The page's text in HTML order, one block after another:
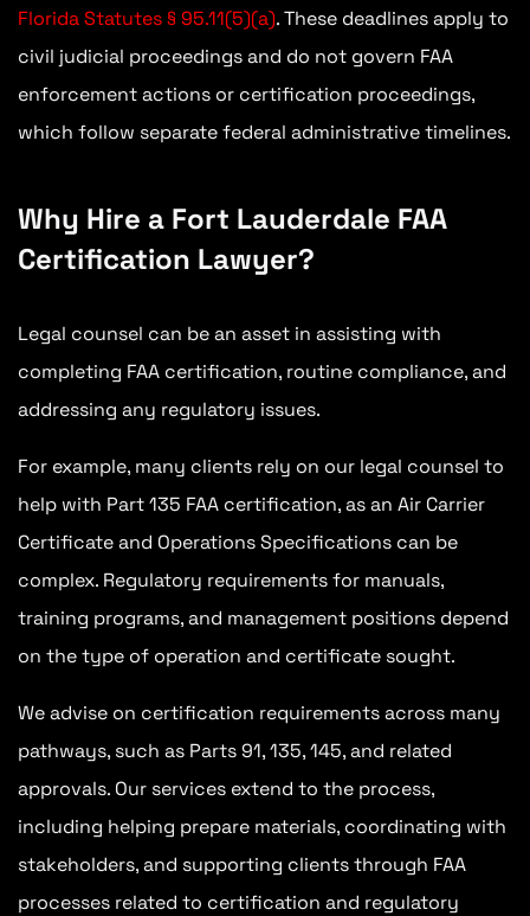
Florida Statutes § 95.11(5)(a). These deadlines apply to
civil judicial proceedings and do not govern FAA
enforcement actions or certification proceedings,
which follow separate federal administrative timelines.
Why Hire a Fort Lauderdale FAA
Certification Lawyer?
Legal counsel can be an asset in assisting with
completing FAA certification, routine compliance, and
addressing any regulatory issues.
For example, many clients rely on our legal counsel to
help with Part 135 FAA certification, as an Air Carrier
Certificate and Operations Specifications can be
complex. Regulatory requirements for manuals,
training programs, and management positions depend
on the type of operation and certificate sought.
We advise on certification requirements across many
pathways, such as Parts 91, 135, 145, and related
approvals. Our services extend to the process,
including helping prepare materials, coordinating with
stakeholders, and supporting clients through FAA
processes related to certification and regulatory